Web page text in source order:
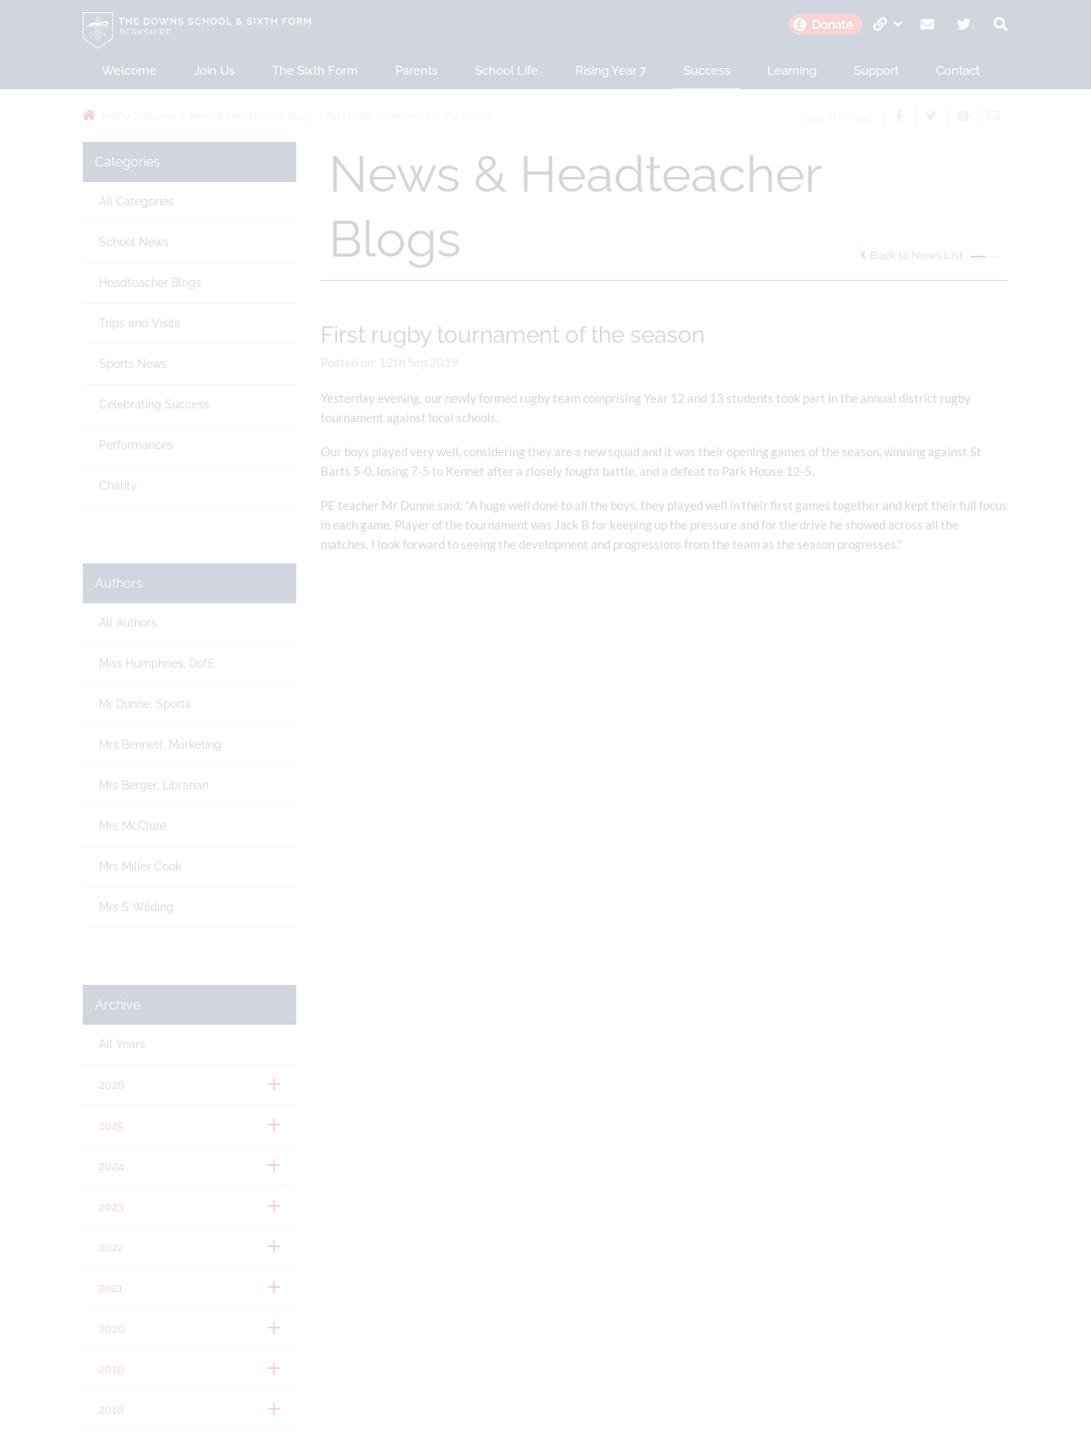
Welcome Join Us The Sixth Form Parents School Life Rising Year 7 Success Learning Support Contact
News & Headteacher
Blogs
Back to News List
First rugby tournament of the season
Posted on: 12th Sep 2019
Yesterday evening, our newly formed rugby team comprising Year 12 and 13 students took part in the annual district rugby
tournament against local schools.
Our boys played very well, considering they are a new squad and it was their opening games of the season, winning against St
Barts 5-0, losing 7-5 to Kennet after a closely fought battle, and a defeat to Park House 12-5.
PE teacher Mr Dunne said: "A huge well done to all the boys, they played well in their first games together and kept their full focus
in each game. Player of the tournament was Jack B for keeping up the pressure and for the drive he showed across all the
matches. I look forward to seeing the development and progressions from the team as the season progresses."
Categories
All Categories
School News
Headteacher Blogs
Trips and Visits
Sports News
Celebrating Success
Performances
Charity
Authors
All Authors
Miss Humphries, DofE
Mr Dunne, Sports
Mrs Bennett, Marketing
Mrs Berger, Librarian
Mrs McClure
Mrs Miller Cook
Mrs S Wilding
Archive
All Years
2026
2025
2024
2023
2022
2021
2020
2019
2018